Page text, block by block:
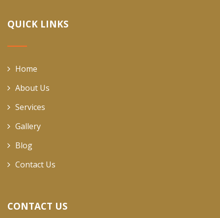
QUICK LINKS
Home
About Us
Services
Gallery
Blog
Contact Us
CONTACT US